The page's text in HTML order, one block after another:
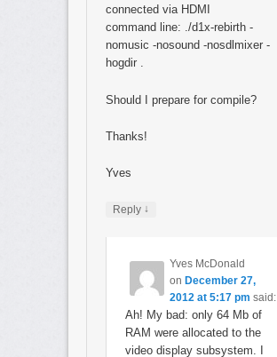
connected via HDMI
command line: ./d1x-rebirth -
nomusic -nosound -nosdlmixer -
hogdir .
Should I prepare for compile?
Thanks!
Yves
Reply ↓
Yves McDonald
on December 27,
2012 at 5:17 pm said:
Ah! My bad: only 64 Mb of
RAM were allocated to the
video display subsystem. I